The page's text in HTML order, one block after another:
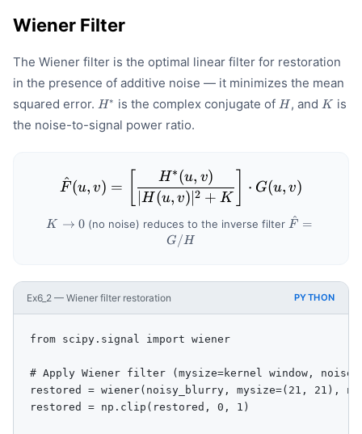
Wiener Filter
The Wiener filter is the optimal linear filter for restoration
in the presence of additive noise — it minimizes the mean
squared error. H^{*}
H∗ is the complex conjugate ofH
H , and K
K is
the noise-to-signal power ratio.
\hat{F}(u,v) = \left[
F
^(u, v) =
∣H (u, v) 2 + K
H∗(u, v)
⋅ G(u, v)
K
K → 0 (no noise) reduces to the inverse filter\hat{F}
F^ =
G /H
Ex6_2 — Wiener filter restoration PYTHON
from scipy.signal import wiener
# Apply Wiener filter (mysize=kernel window,
restored = wiener(noisy_blurry, mysize=(21, 21),
restored = np.clip(restored, 0, 1)